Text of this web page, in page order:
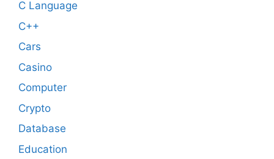
C Language
C++
Cars
Casino
Computer
Crypto
Database
Education